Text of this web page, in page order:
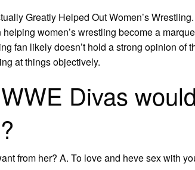
Greatly Helped Out Women’s
women’s wrestling become a
fan likely doesn’t hold a strong opinion of
at things objectively.
Divas
from her? A. To love and heve sex with